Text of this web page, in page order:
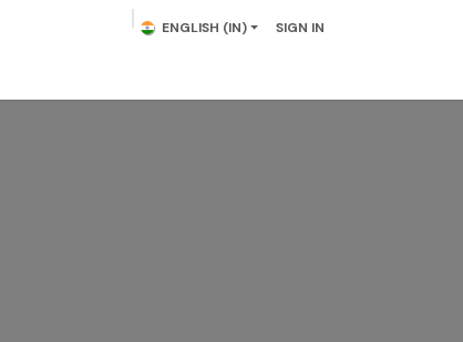
ENGLISH (IN) SIGN IN